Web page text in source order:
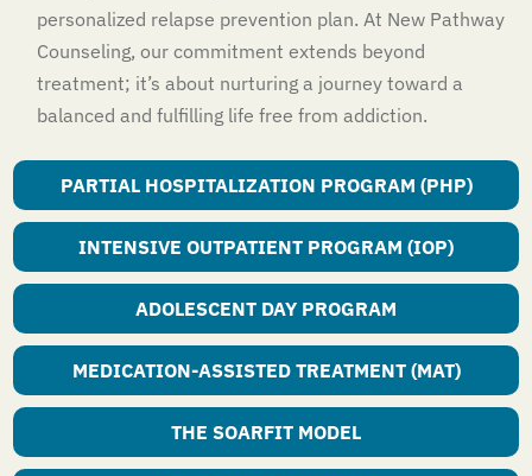
personalized relapse prevention plan. At New Pathway
Counseling, our commitment extends beyond
treatment; it’s about nurturing a journey toward a
balanced and fulfilling life free from addiction.
PARTIAL HOSPITALIZATION PROGRAM (PHP)
INTENSIVE OUTPATIENT PROGRAM (IOP)
ADOLESCENT DAY PROGRAM
MEDICATION-ASSISTED TREATMENT (MAT)
THE SOARFIT MODEL